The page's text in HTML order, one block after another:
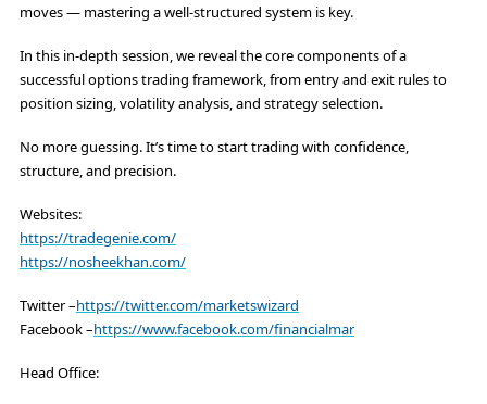
moves — mastering a well-structured system is key.
In this in-depth session, we reveal the core components of a
successful options trading framework, from entry and exit rules to
position sizing, volatility analysis, and strategy selection.
No more guessing. It’s time to start trading with confidence,
structure, and precision.
Websites:
https://tradegenie.com/
https://nosheekhan.com/
Twitter –https://twitter.com/marketswizard
Facebook –https://www.facebook.com/financialmar
Head Office: